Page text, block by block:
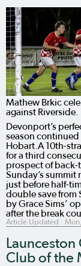
Mathew Brkic
against Riverside.
Devonport’s
season continued
Hobart.A 10th-
for a third
prospect of
Sunday’s
just before half-
double save from
by Grace Sims’
after the break
Article Updated :
Club of the